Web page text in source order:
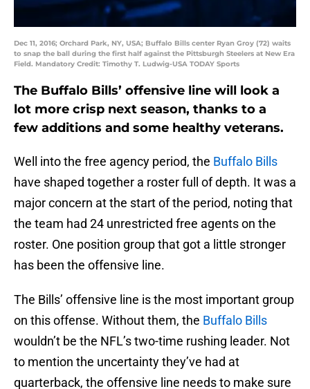
Dec 11, 2016; Orchard Park, NY, USA; Buffalo Bills center Ryan Groy (72) waits
to snap the ball during the first half against the Pittsburgh Steelers at New Era
Field. Mandatory Credit: Timothy T. Ludwig-USA TODAY Sports
The Buffalo Bills’ offensive line will look a
lot more crisp next season, thanks to a
few additions and some healthy veterans.
Well into the free agency period, the Buffalo Bills
have shaped together a roster full of depth. It was a
major concern at the start of the period, noting that
the team had 24 unrestricted free agents on the
roster. One position group that got a little stronger
has been the offensive line.
The Bills’ offensive line is the most important group
on this offense. Without them, the Buffalo Bills
wouldn’t be the NFL’s two-time rushing leader. Not
to mention the uncertainty they’ve had at
quarterback, the offensive line needs to make sure